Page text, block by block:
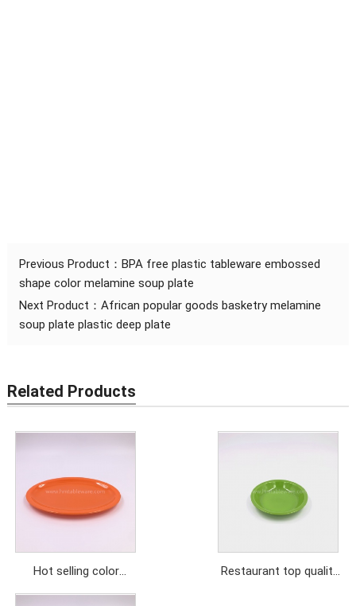
Previous Product： BPA free plastic tableware embossed
shape color melamine soup plate
Next Product： African popular goods basketry melamine
soup plate plastic deep plate
Related Products
Hot selling color
melamine oval dishes
Restaurant top quality